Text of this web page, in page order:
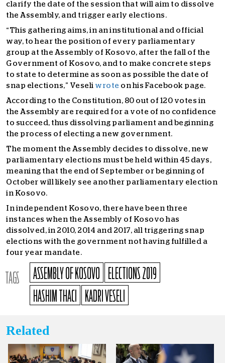
clarify the date of the session that will aim to dissolve
the Assembly, and trigger early elections.
“This gathering aims, in an institutional and official
way, to hear the position of every parliamentary
group at the Assembly of Kosovo, after the fall of the
Government of Kosovo, and to make concrete steps
to state to determine as soon as possible the date of
snap elections,” Veseli wrote on his Facebook page.
According to the Constitution, 80 out of 120 votes in
the Assembly are required for a vote of no confidence
to succeed, thus dissolving parliament and beginning
the process of electing a new government.
The moment the Assembly decides to dissolve, new
parliamentary elections must be held within 45 days,
meaning that the end of September or beginning of
October will likely see another parliamentary election
in Kosovo.
In independent Kosovo, there have been three
instances when the Assembly of Kosovo has
dissolved, in 2010, 2014 and 2017, all triggering snap
elections with the government not having fulfilled a
four year mandate.
TAGS ASSEMBLY OF KOSOVO ELECTIONS 2019
HASHIM THACI
KADRI VESELI
Related